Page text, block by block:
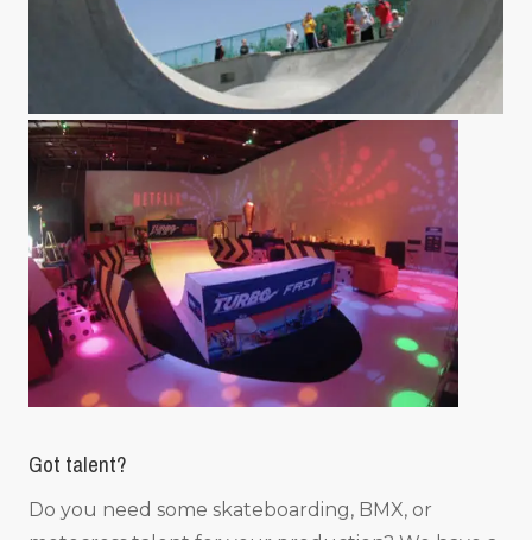
Got talent?
Do you need some skateboarding, BMX, or